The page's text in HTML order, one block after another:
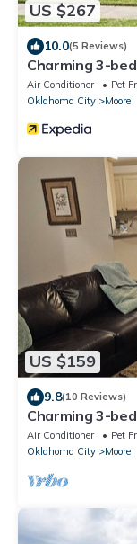
US $267
10.0(5 Reviews)
Charming 3-
Air Conditioner Pet
Oklahoma City
Moore
US $159
9.8(10 Reviews)
Charming 3-
Moore. Pets
Air Conditioner Pet
Oklahoma City
Moore